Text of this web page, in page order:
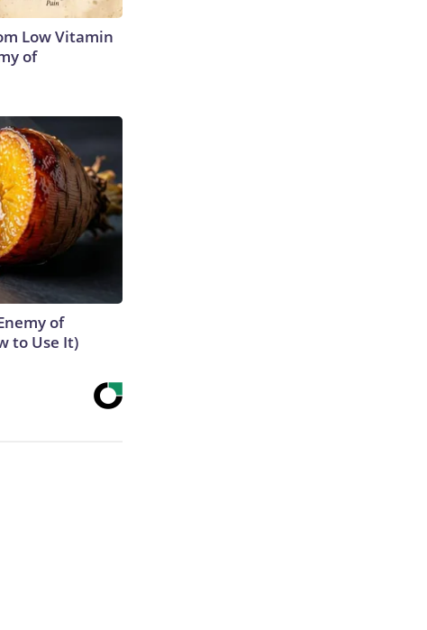
Low Vitamin
of
of
to Use It)